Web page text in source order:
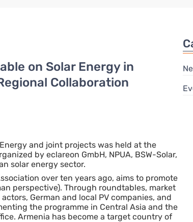
on Solar Energy in
Collaboration
and joint projects was held at the
by eclareon GmbH, NPUA, BSW-Solar,
solar energy sector.
over ten years ago, aims to promote
perspective). Through roundtables, market
German and local PV companies, and
the programme in Central Asia and the
Armenia has become a target country of